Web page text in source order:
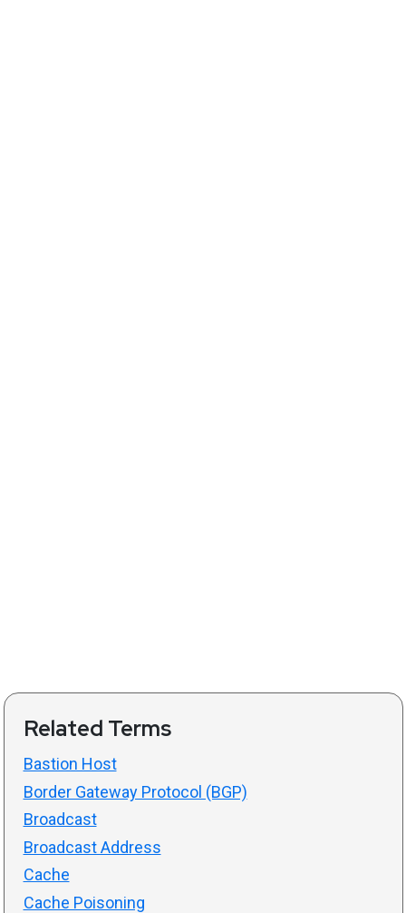
Related Terms
Bastion Host
Border Gateway Protocol (BGP)
Broadcast
Broadcast Address
Cache
Cache Poisoning